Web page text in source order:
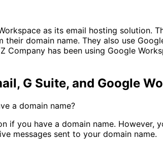
as its email hosting solution.
domain name. They also use
has been using Google
G Suite, and Google
a domain name?
if you have a domain name.
messages sent to your domain name.